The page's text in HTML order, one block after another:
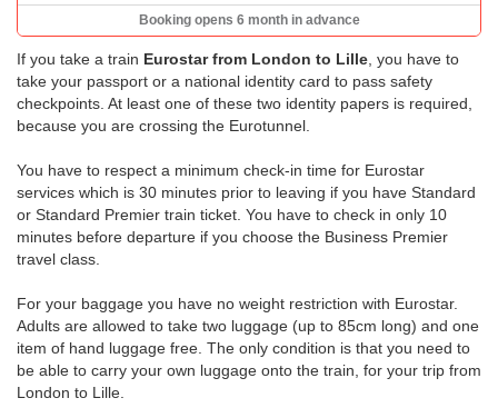
Booking opens 6 month in advance
If you take a train Eurostar from London to Lille , you have to
take your passport or a national identity card to pass safety
checkpoints. At least one of these two identity papers is required,
because you are crossing the Eurotunnel.
You have to respect a minimum check-in time for Eurostar
services which is 30 minutes prior to leaving if you have Standard
or Standard Premier train ticket. You have to check in only 10
minutes before departure if you choose the Business Premier
travel class.
For your baggage you have no weight restriction with Eurostar.
Adults are allowed to take two luggage (up to 85cm long) and one
item of hand luggage free. The only condition is that you need to
be able to carry your own luggage onto the train, for your trip from
London to Lille.